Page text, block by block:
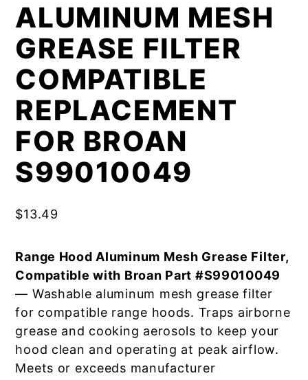
ALUMINUM MESH
GREASE FILTER
COMPATIBLE
REPLACEMENT
FOR BROAN
S99010049
$13.49
Range Hood Aluminum Mesh Grease Filter,
Compatible with Broan Part #S99010049
— Washable aluminum mesh grease filter
for compatible range hoods. Traps airborne
grease and cooking aerosols to keep your
hood clean and operating at peak airflow.
Meets or exceeds manufacturer